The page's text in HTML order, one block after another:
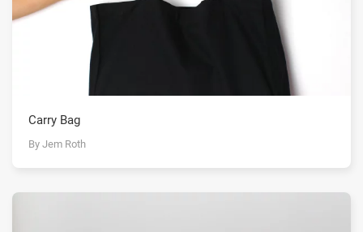
Carry Bag
By Jem Roth